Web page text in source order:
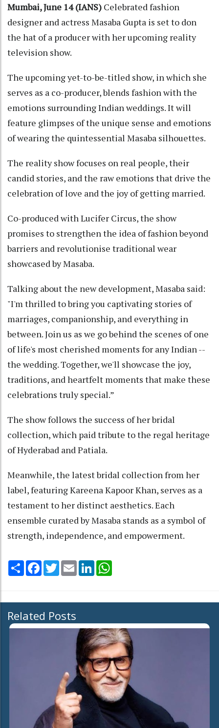
Mumbai, June 14 (IANS) Celebrated fashion
designer and actress Masaba Gupta is set to don
the hat of a producer with her upcoming reality
television show.
The upcoming yet-to-be-titled show, in which she
serves as a co-producer, blends fashion with the
emotions surrounding Indian weddings. It will
feature glimpses of the unique sense and emotions
of wearing the quintessential Masaba silhouettes.
The reality show focuses on real people, their
candid stories, and the raw emotions that drive the
celebration of love and the joy of getting married.
Co-produced with Lucifer Circus, the show
promises to strengthen the idea of fashion beyond
barriers and revolutionise traditional wear
showcased by Masaba.
Talking about the new development, Masaba said:
"I'm thrilled to bring you captivating stories of
marriages, companionship, and everything in
between. Join us as we go behind the scenes of one
of life's most cherished moments for any Indian --
the wedding. Together, we'll showcase the joy,
traditions, and heartfelt moments that make these
celebrations truly special.”
The show follows the success of her bridal
collection, which paid tribute to the regal heritage
of Hyderabad and Patiala.
Meanwhile, the latest bridal collection from her
label, featuring Kareena Kapoor Khan, serves as a
testament to her distinct aesthetics. Each
ensemble curated by Masaba stands as a symbol of
strength, independence, and empowerment.
Share Facebook
TwitterEmail LinkedIn
Related Posts